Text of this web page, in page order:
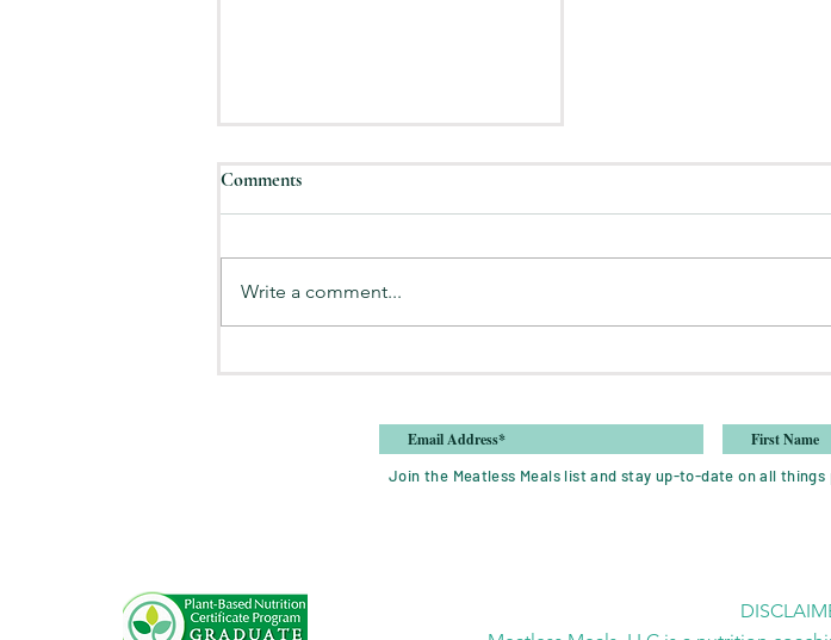
Comments
Write a comment...
Join the Meatless Meals list and stay up-to-date on all